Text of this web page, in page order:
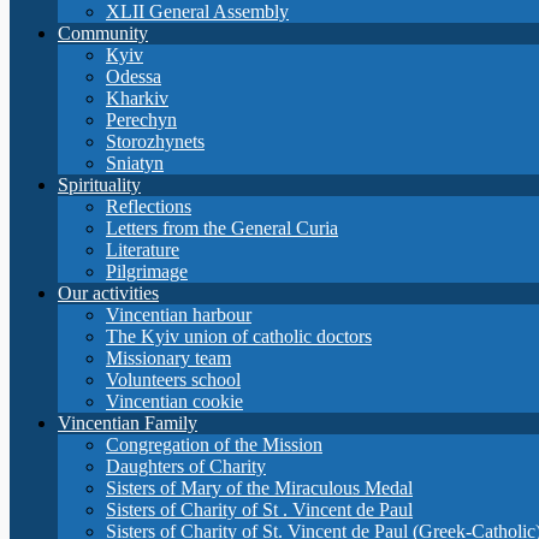
XLII General Assembly
Community
Кyiv
Odessa
Kharkiv
Perechyn
Storozhynets
Sniatyn
Spirituality
Reflections
Letters from the General Curia
Literature
Pilgrimage
Our activities
Vincentian harbour
The Kyiv union of catholic doctors
Missionary team
Volunteers school
Vincentian cookie
Vincentian Family
Congregation of the Mission
Daughters of Charity
Sisters of Mary of the Miraculous Medal
Sisters of Charity of St . Vincent de Paul
Sisters of Charity of St. Vincent de Paul (Greek-